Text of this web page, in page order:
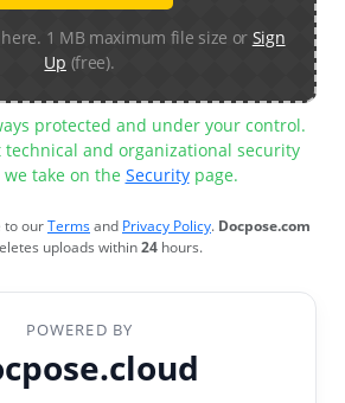
1 MB maximum file size or Sign
Up (free).
protected and under your control.
technical and organizational security
take on the Securitypage.
to ourTermsand Privacy Policy. Docpose.com
uploads within24 hours.
POWERED BY